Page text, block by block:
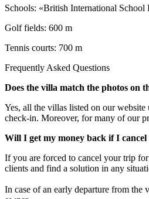
Schools: «British International
Golf fields: 600 m
Tennis courts: 700 m
Frequently Asked Questions
Does the villa match the photos on
Yes, all the villas listed on our
check-in. Moreover, for many of our
Will I get my money back if I cancel
If you are forced to cancel your trip
clients and find a solution in any
In case of an early departure from